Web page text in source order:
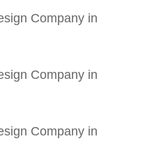
Company in
Company in
Company in